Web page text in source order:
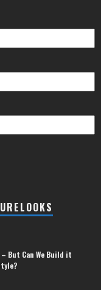
– But Can We Build it